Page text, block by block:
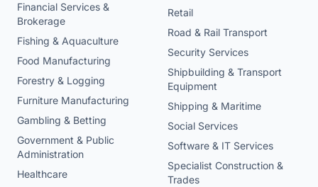
Financial Services &
Brokerage
Fishing & Aquaculture
Food Manufacturing
Forestry & Logging
Furniture Manufacturing
Gambling & Betting
Government & Public
Administration
Healthcare
Retail
Road & Rail Transport
Security Services
Shipbuilding & Transport
Equipment
Shipping & Maritime
Social Services
Software & IT Services
Specialist Construction &
Trades